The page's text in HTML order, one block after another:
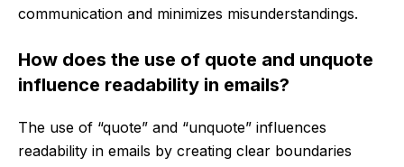
communication and minimizes misunderstandings.
How does the use of quote and unquote
influence readability in emails?
The use of “quote” and “unquote” influences
readability in emails by creating clear boundaries